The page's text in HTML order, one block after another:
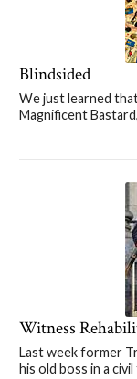
Blindsided
We just learned
Magnificent
Witness
Last week former
his old boss in a